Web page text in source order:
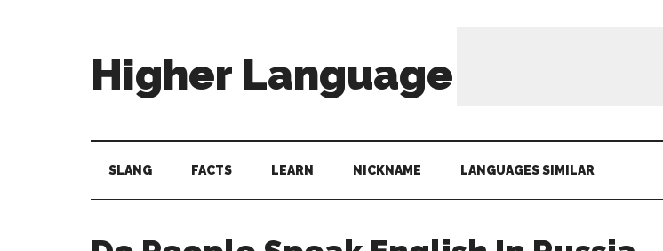
Higher Language
The
Power
SLANG FACTS LEARN NICKNAME LANGUAGES SIMILAR